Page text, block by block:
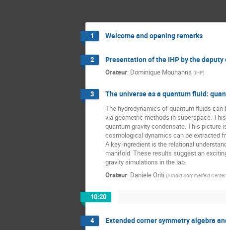
1 Welcome and opening remarks
2 Presentation of the IHP by the
Orateur: Dominique Mouhanna (IHP)
3 The universe as a quantum fluid:
The hydrodynamics of quantum fluids
via geometric methods in superspace.
quantum gravity condensate. This picture
cosmological dynamics can be extracted
A key ingredient is the relational
manifold. These results suggest an
gravity simulations in the lab.
Orateur: Daniele Oriti (Arnold Sommerfeld
10:20
4 Extended corner symmetry algebra